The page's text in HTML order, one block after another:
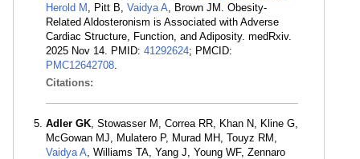
Herold M , Pitt B, Vaidya A, Brown JM. Obesity-
Related Aldosteronism is Associated with Adverse
Cardiac Structure, Function, and Adiposity. medRxiv.
2025 Nov 14. PMID: 41292624; PMCID:
PMC12642708.
Citations:
Adler GK, Stowasser M, Correa RR, Khan N, Kline G,
McGowan MJ, Mulatero P, Murad MH, Touyz RM,
Vaidya A, Williams TA, Yang J, Young WF, Zennaro